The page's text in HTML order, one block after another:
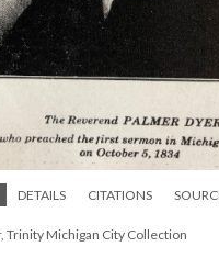
DETAILS CITATIONS
Trinity Michigan City Collection